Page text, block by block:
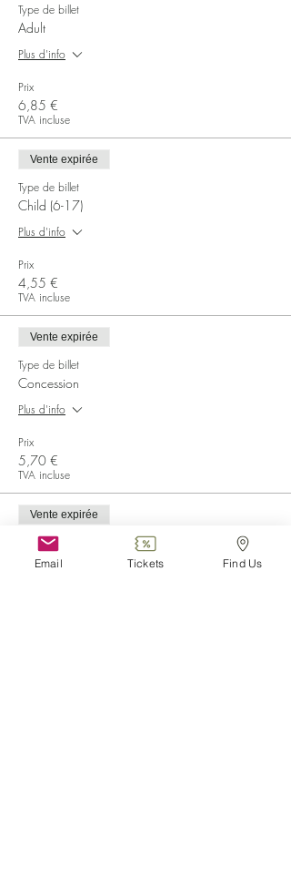
Type de billet
Adult
Plus d'info
Prix
6,85 €
TVA incluse
Vente expirée
Type de billet
Child (6-17)
Plus d'info
Prix
4,55 €
TVA incluse
Vente expirée
Type de billet
Concession
Plus d'info
Prix
5,70 €
TVA incluse
Vente expirée
Type de billet
Child (0-6)
Email Tickets Find Us